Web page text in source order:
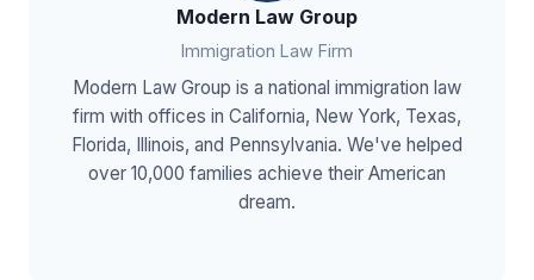
Modern Law Group
Immigration Law Firm
Modern Law Group is a national immigration law
firm with offices in California, New York, Texas,
Florida, Illinois, and Pennsylvania. We've helped
over 10,000 families achieve their American
dream.